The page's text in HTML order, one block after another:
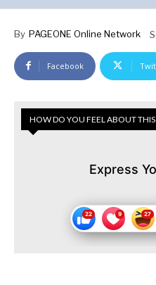
By PAGEONE Online Network
Facebook
HOW DO YOU FEEL ABOUT THIS
Express